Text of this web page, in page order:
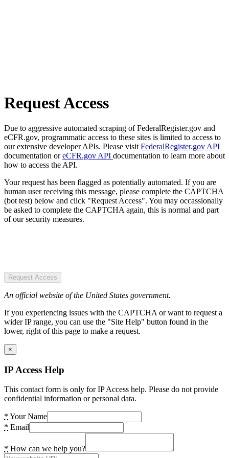
Request Access
Due to aggressive automated scraping of FederalRegister.gov and
eCFR.gov, programmatic access to these sites is limited to access to
our extensive developer APIs. Please visit FederalRegister.gov API
documentation oreCFR.gov API documentation to learn more about
how to access the API.
Your request has been flagged as potentially automated. If you are
human user receiving this message, please complete the CAPTCHA
(bot test) below and click "Request Access". You may occassionally
be asked to complete the CAPTCHA again, this is normal and part
of our security measures.
Request Access
An official website of the United States government.
If you experiencing issues with the CAPTCHA or want to request a
wider IP range, you can use the "Site Help" button found in the
lower, right of this page to make a request.
×
IP Access Help
This contact form is only for IP Access help. Please do not provide
confidential information or personal data.
* Your Name
* Email
* How can we help you?